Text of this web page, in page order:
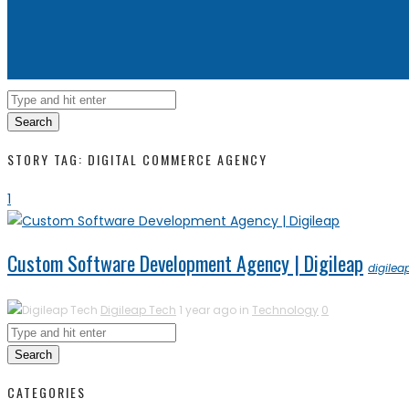
Search
STORY TAG: DIGITAL COMMERCE AGENCY
1
Custom Software Development Agency | Digileap
Digileap Tech 1 year ago in Technology 0
Search
CATEGORIES